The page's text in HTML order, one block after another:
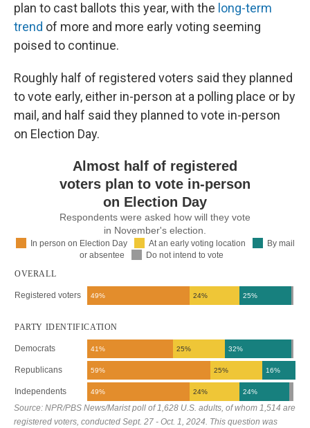
plan to cast ballots this year, with the long-term
trend of more and more early voting seeming
poised to continue.
Roughly half of registered voters said they planned
to vote early, either in-person at a polling place or by
mail, and half said they planned to vote in-person
on Election Day.